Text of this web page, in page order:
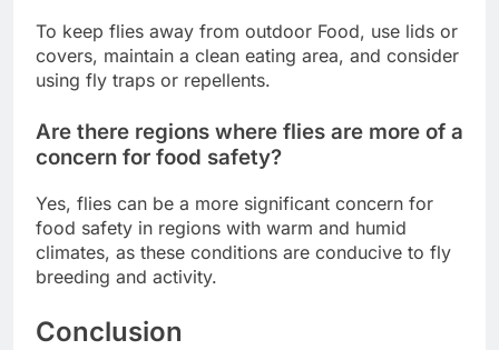
To keep flies away from outdoor Food, use lids or
covers, maintain a clean eating area, and consider
using fly traps or repellents.
Are there regions where flies are more of a
concern for food safety?
Yes, flies can be a more significant concern for
food safety in regions with warm and humid
climates, as these conditions are conducive to fly
breeding and activity.
Conclusion